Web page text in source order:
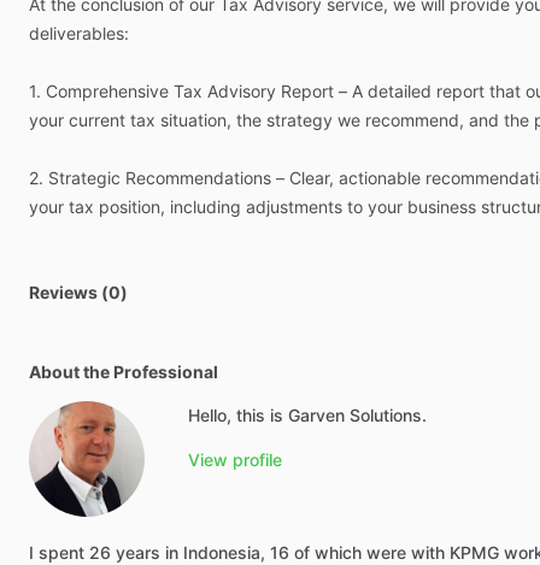
At the conclusion of our Tax Advisory service, we will provide
deliverables:
1. Comprehensive Tax Advisory Report – A detailed report that
your current tax situation, the strategy we recommend, and the
2. Strategic Recommendations – Clear, actionable
your tax position, including adjustments to your business
Reviews (0)
About the Professional
Hello, this is Garven Solutions.
View profile
I spent 26 years in Indonesia, 16 of which were with KPMG